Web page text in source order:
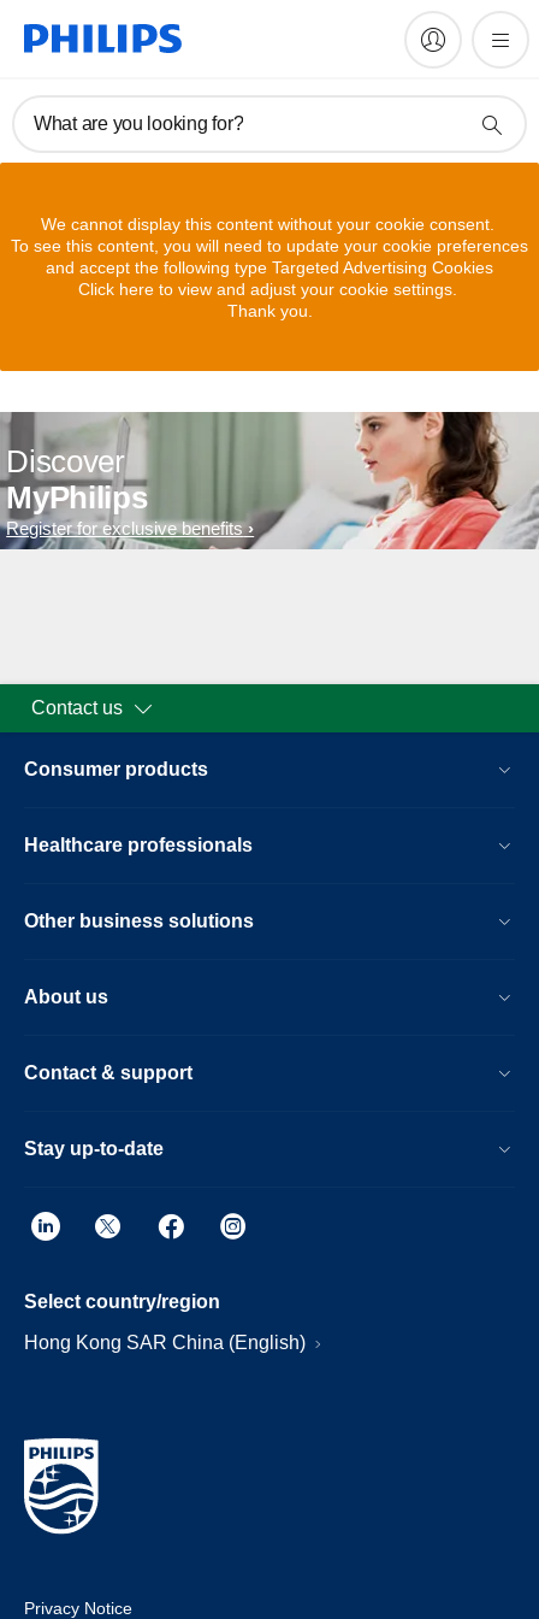
What are you looking for?
We cannot display this content without your cookie consent.
To see this content, you will need to update your cookie preferences
and accept the following type Targeted Advertising Cookies
Click here to view and adjust your cookie settings.
Thank you.
Discover
MyPhilips
Register for exclusive benefits
Contact us
Consumer products
Healthcare professionals
Other business solutions
About us
Contact & support
Stay up-to-date
Select country/region
Hong Kong SAR China (English)
Privacy Notice